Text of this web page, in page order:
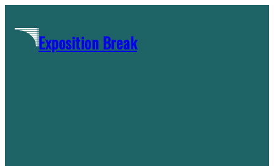
contentExposition Break